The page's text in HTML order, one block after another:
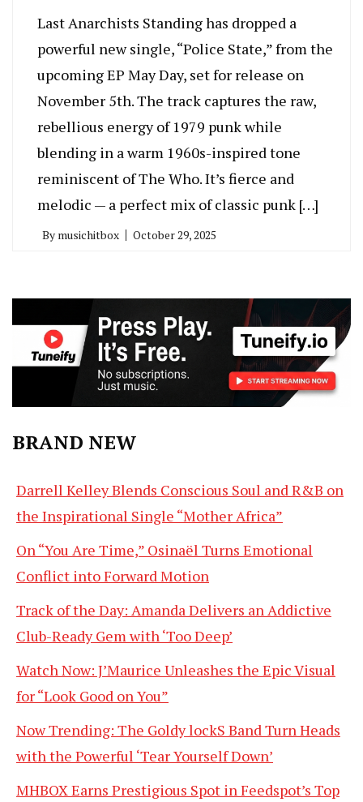
Last Anarchists Standing has dropped a
powerful new single, “Police State,” from the
upcoming EP May Day, set for release on
November 5th. The track captures the raw,
rebellious energy of 1979 punk while
blending in a warm 1960s-inspired tone
reminiscent of The Who. It’s fierce and
melodic — a perfect mix of classic punk […]
By musichitbox October 29, 2025
BRAND NEW
Darrell Kelley Blends Conscious Soul and R&B on
the Inspirational Single “Mother Africa”
On “You Are Time,” Osinaël Turns Emotional
Conflict into Forward Motion
Track of the Day: Amanda Delivers an Addictive
Club-Ready Gem with ‘Too Deep’
Watch Now: J’Maurice Unleashes the Epic Visual
for “Look Good on You”
Now Trending: The Goldy lockS Band Turn Heads
with the Powerful ‘Tear Yourself Down’
MHBOX Earns Prestigious Spot in Feedspot’s Top